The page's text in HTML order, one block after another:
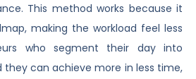
This method works because it
making the workload feel less
who segment their day into
they can achieve more in less time,